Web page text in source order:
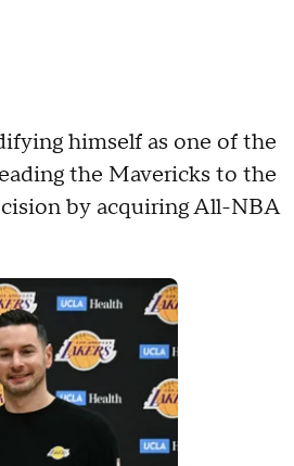
himself as one of the
the Mavericks to the
by acquiring All-NBA